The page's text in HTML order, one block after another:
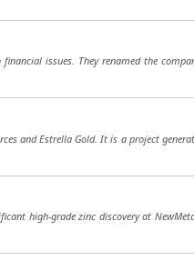
issues. They renamed the
and Estrella Gold. It is a project
high-grade zinc discovery at